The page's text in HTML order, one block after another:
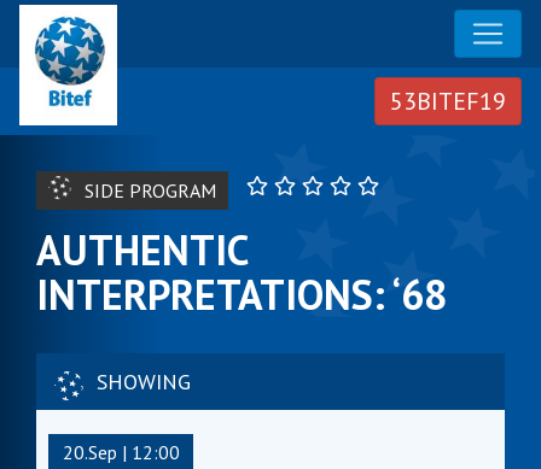
SIDE PROGRAM
AUTHENTIC
INTERPRETATIONS: ‘68
SHOWING
20.Sep | 12:00